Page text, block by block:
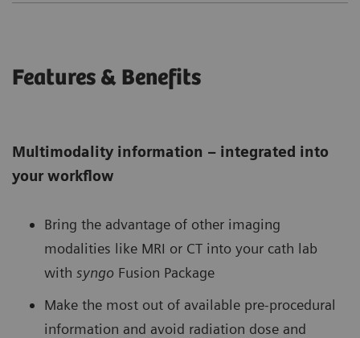
Features & Benefits
Multimodality information – integrated into
your workflow
Bring the advantage of other imaging
modalities like MRI or CT into your cath lab
with syngo Fusion Package
Make the most out of available pre-procedural
information and avoid radiation dose and